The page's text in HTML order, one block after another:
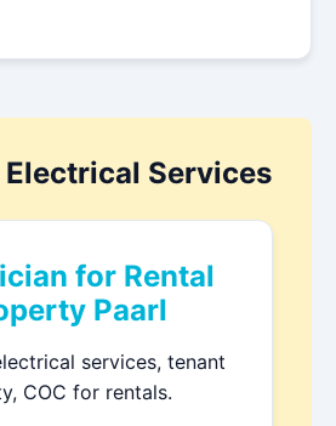
Services
for Rental
Paarl
services, tenant
COC for rentals.